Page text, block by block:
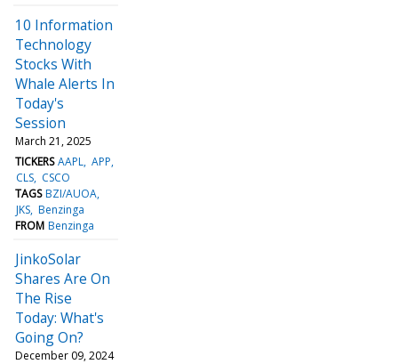
10 Information
Technology
Stocks With
Whale Alerts In
Today's
Session
March 21, 2025
TICKERS AAPL APP
CLS CSCO
TAGS BZI/AUOA
JKS Benzinga
FROM Benzinga
JinkoSolar
Shares Are On
The Rise
Today: What's
Going On?
December 09, 2024